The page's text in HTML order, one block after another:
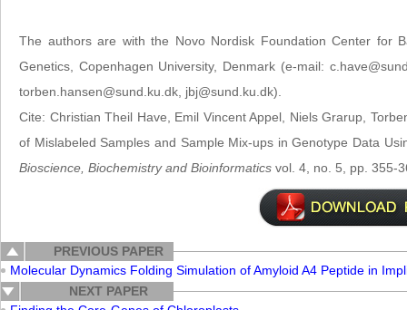
The authors are with the Novo Nordisk Foundation Center for
Genetics, Copenhagen University, Denmark (e-mail:
torben.hansen@sund.ku.dk, jbj@sund.ku.dk).
Cite: Christian Theil Have, Emil Vincent Appel, Niels Grarup,
of Mislabeled Samples and Sample Mix-ups in Genotype Data
Bioscience, Biochemistry and Bioinformatics vol. 4, no. 5, pp. 355-
PREVIOUS PAPER
Molecular Dynamics Folding Simulation of Amyloid A4 Peptide in
NEXT PAPER